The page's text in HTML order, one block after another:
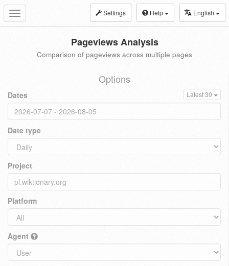
Toggle
navigation
Settings Help English
Pageviews Analysis
Comparison of pageviews across multiple pages
Options
Dates Latest 30
Date type
Project
Platform
Agent